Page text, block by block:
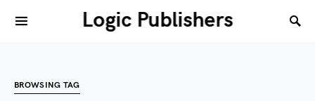
Logic Publishers
BROWSING TAG